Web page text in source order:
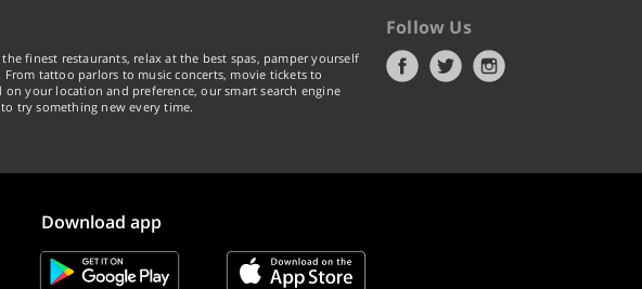
finest restaurants, relax at the best spas, pamper yourself
tattoo parlors to music concerts, movie tickets to
your location and preference, our smart search engine
try something new every time.
Follow Us
Download app